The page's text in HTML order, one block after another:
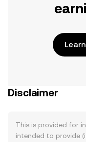
Disclaimer
This is provided for
intended to provide